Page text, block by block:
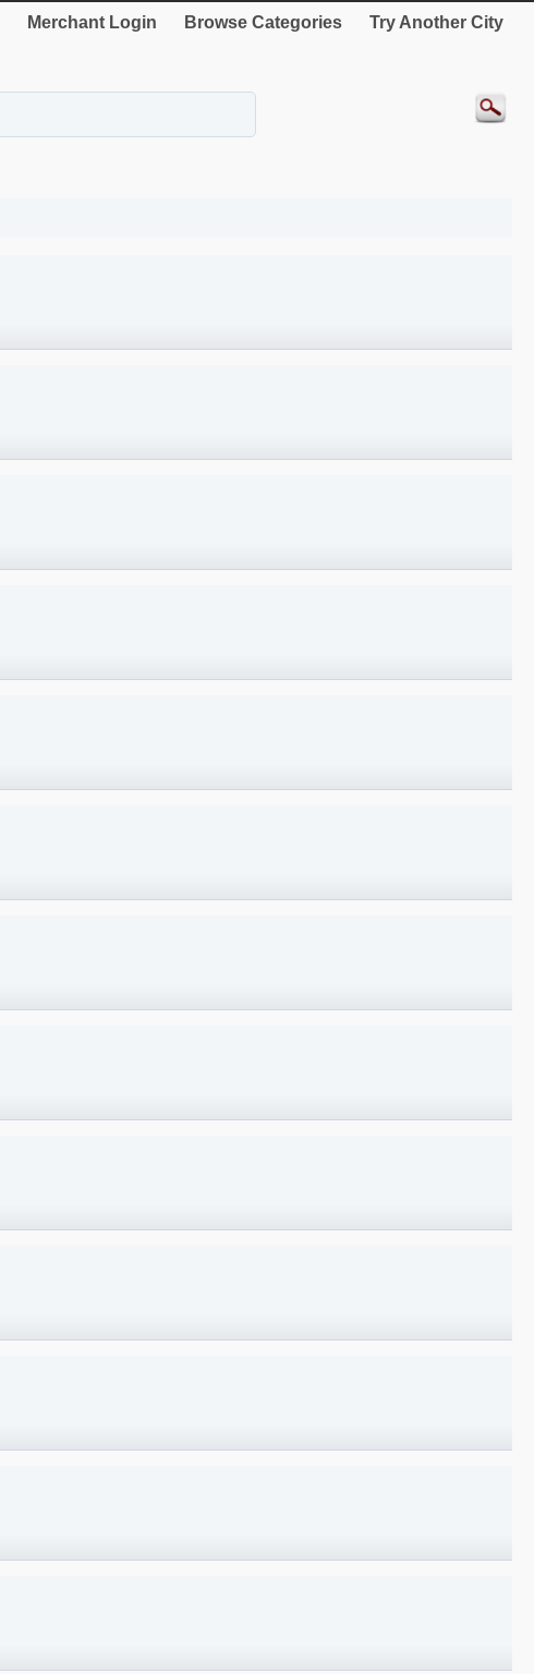
Merchant Login Browse Categories Try Another City